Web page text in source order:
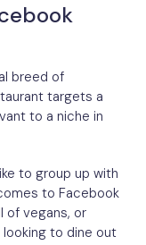
breed of
targets a
to a niche in
to group up with
to Facebook
of vegans, or
to dine out